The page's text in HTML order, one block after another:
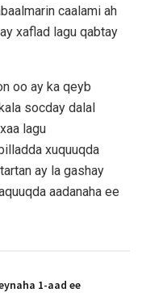
caalami ah
xaflad lagu qabtay
oo ay ka qeyb
socday dalal
lagu
xuquuqda
ay la gashay
aadanaha ee
1-aad ee